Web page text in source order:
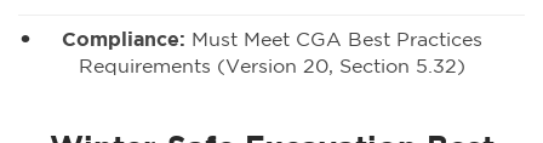
Compliance: Must Meet CGA Best Practices
Requirements (Version 20, Section 5.32)